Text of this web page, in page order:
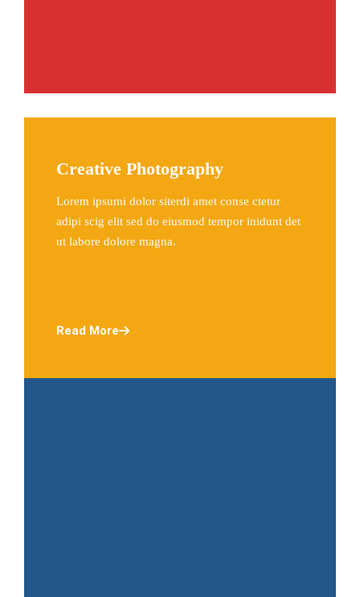
Creative Photography
Lorem ipsumi dolor siterdi amet conse ctetur
adipi scig elit sed do eiusmod tempor inidunt det
ut labore dolore magna.
Read More